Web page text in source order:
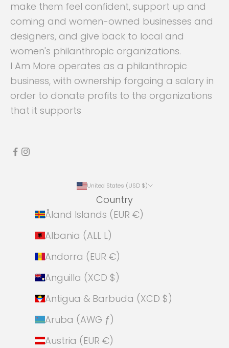
make them feel confident, support up and
coming and women-owned businesses and
designers, and give back to local and
women's philanthropic organizations.
I Am More operates as a philanthropic
business, with ownership forgoing a salary in
order to donate profits to the organizations
that it supports
United States (USD $)
Country
Åland Islands (EUR €)
Albania (ALL L)
Andorra (EUR €)
Anguilla (XCD $)
Antigua & Barbuda (XCD $)
Aruba (AWG ƒ)
Austria (EUR €)